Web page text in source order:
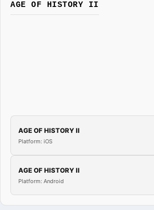
AGE OF HISTORY II
AGE OF HISTORY II
Platform: iOS
AGE OF HISTORY II
Platform: Android